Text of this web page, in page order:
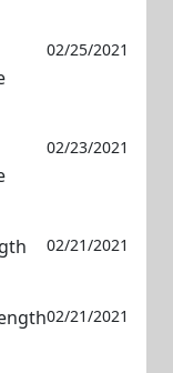
02/25/2021
02/23/2021
02/21/2021
02/21/2021